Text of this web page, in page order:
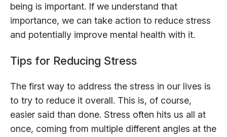
being is important. If we understand that
importance, we can take action to reduce stress
and potentially improve mental health with it.
Tips for Reducing Stress
The first way to address the stress in our lives is
to try to reduce it overall. This is, of course,
easier said than done. Stress often hits us all at
once, coming from multiple different angles at the